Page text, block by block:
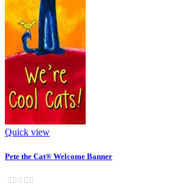
Quick view
Pete the Cat® Welcome Banner